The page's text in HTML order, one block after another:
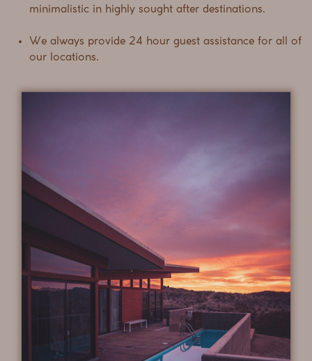
minimalistic in highly sought after destinations.
We always provide 24 hour guest assistance for all of
our locations.